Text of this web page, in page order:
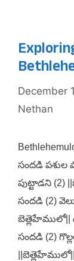
December
Nethan
సందడి పశుల
పుట్టాడని
సందడి (2)
సందడి (2)